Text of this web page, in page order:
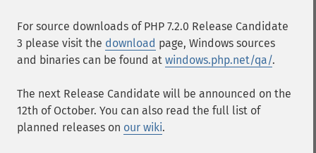
For source downloads of PHP 7.2.0 Release Candidate
3 please visit the download page, Windows sources
and binaries can be found at windows.php.net/qa/.
The next Release Candidate will be announced on the
12th of October. You can also read the full list of
planned releases on our wiki.